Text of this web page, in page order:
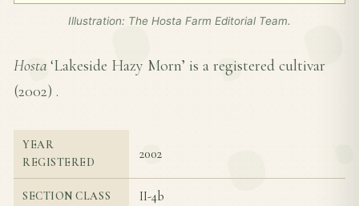
Illustration: The Hosta Farm Editorial Team.
Hosta ‘Lakeside Hazy Morn’ is a registered cultivar
(2002) .
YEAR
REGISTERED
2002
SECTION CLASS II-4b